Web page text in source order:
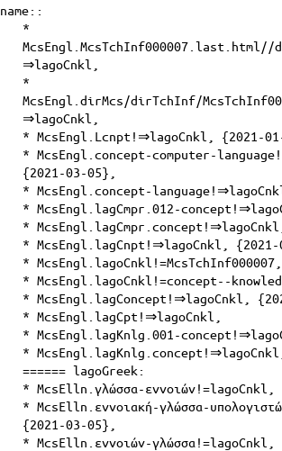
name::
*
⇒lagoCnkl,
*
McsEngl.dirMcs/dirTchInf/
⇒lagoCnkl,
* McsEngl.Lcnpt!⇒lagoCnkl, {2021-
* McsEngl.concept-computer-
{2021-03-05},
* McsEngl.concept-
* McsEngl.lagCmpr.012-
* McsEngl.lagCmpr.concept!⇒lagoCnkl,
* McsEngl.lagCnpt!⇒lagoCnkl, {2021-
* McsEngl.lagoCnkl!=McsTchInf000007,
* McsEngl.lagoCnkl!=concept--
* McsEngl.lagConcept!⇒lagoCnkl,
* McsEngl.lagCpt!⇒lagoCnkl,
* McsEngl.lagKnlg.001-
* McsEngl.lagKnlg.concept!⇒lagoCnkl,
====== lagoGreek:
* McsElln.γλώσσα-εννοιών!=lagoCnkl,
* McsElln.εννοιακή-γλώσσα-
{2021-03-05},
* McsElln.εννοιών-γλώσσα!=lagoCnkl,